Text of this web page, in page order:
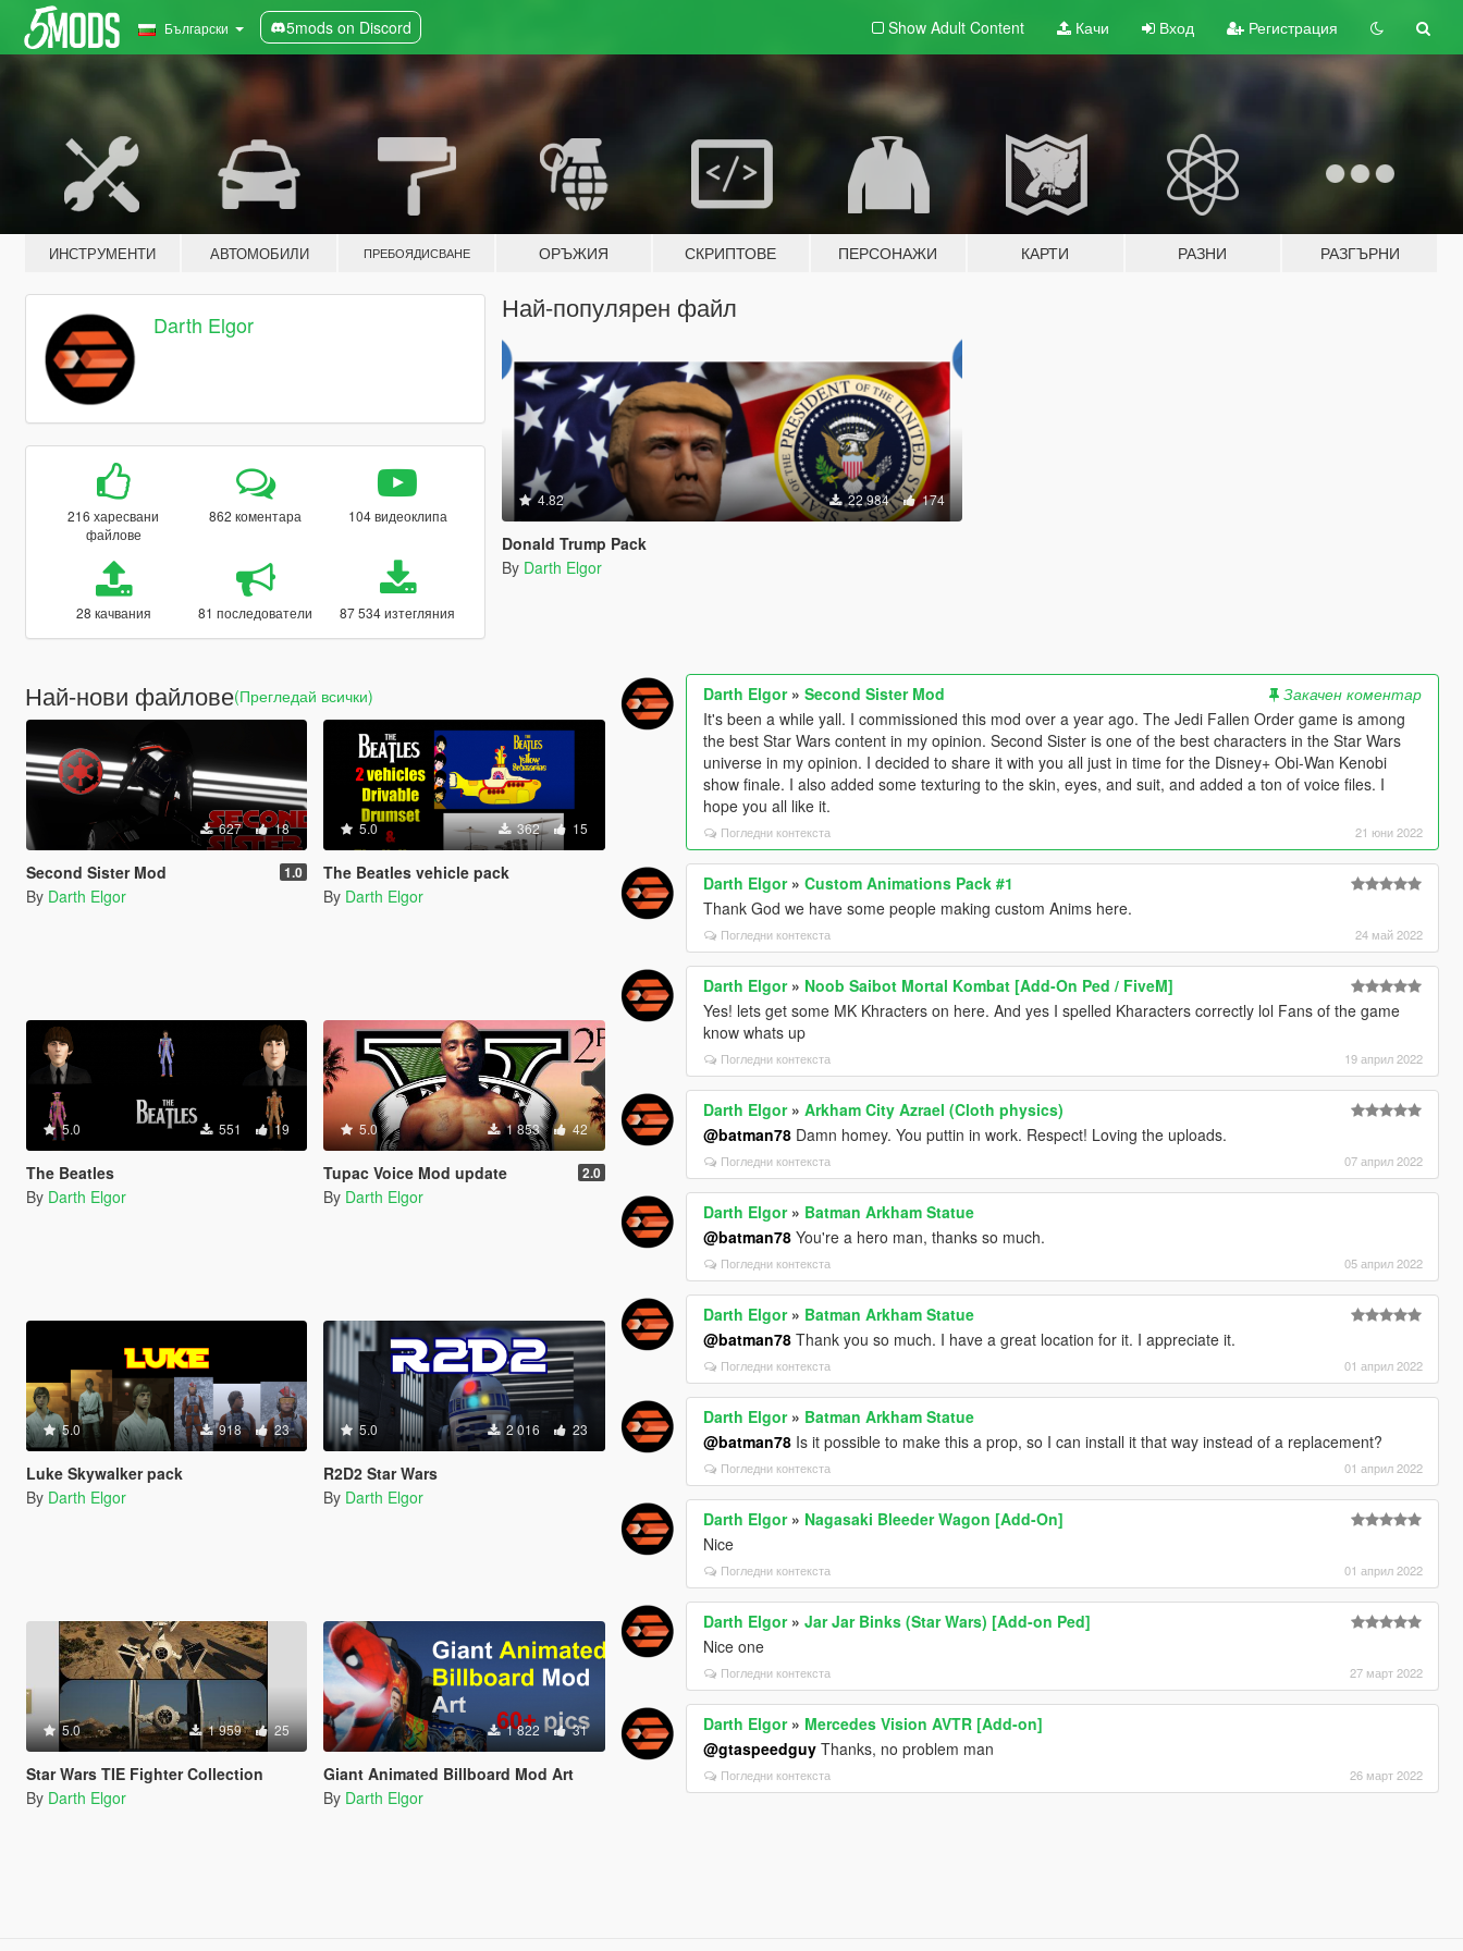
Български 5mods on Discord Show Adult Content Качи Вход Регистрация
ИНСТРУМЕНТИ АВТОМОБИЛИ ПРЕБОЯДИСВАНЕ ОРЪЖИЯ СКРИПТОВЕ ПЕРСОНАЖИ КАРТИ РАЗНИ РАЗГЪРНИ
Darth Elgor
216 харесвани
файлове
862 коментара 104 видеоклипа
28 качвания 81 последователи 87 534 изтегляния
Най-популярен файл
4.82 22 984 174
Donald Trump Pack
By Darth Elgor
Най-нови файлове(Прегледай всички)
627 18
Second Sister Mod 1.0
By Darth Elgor
5.0 362 15
The Beatles vehicle pack
By Darth Elgor
5.0 551 19
The Beatles
By Darth Elgor
5.0 1 853 42
Tupac Voice Mod update 2.0
By Darth Elgor
5.0 918 23
Luke Skywalker pack
By Darth Elgor
5.0 2 016 23
R2D2 Star Wars
By Darth Elgor
5.0 1 959 25
Star Wars TIE Fighter Collection
By Darth Elgor
1 822 31
Giant Animated Billboard Mod Art
By Darth Elgor
Darth Elgor»Second Sister Mod
Закачен коментар
It's been a while yall. I commissioned this mod over a year ago. The Jedi Fallen Order game is among
the best Star Wars content in my opinion. Second Sister is one of the best characters in the Star Wars
universe in my opinion. I decided to share it with you all just in time for the Disney+ Obi-Wan Kenobi
show finale. I also added some texturing to the skin, eyes, and suit, and added a ton of voice files. I
hope you all like it.
Погледни контекста 21 юни 2022
Darth Elgor»Custom Animations Pack #1
Thank God we have some people making custom Anims here.
Погледни контекста 24 май 2022
Darth Elgor» Noob Saibot Mortal Kombat [Add-On Ped / FiveM]
Yes! lets get some MK Khracters on here. And yes I spelled Kharacters correctly lol Fans of the game
know whats up
Погледни контекста 19 април 2022
Darth Elgor»Arkham City Azrael (Cloth physics)
@batman78 Damn homey. You puttin in work. Respect! Loving the uploads.
Погледни контекста 07 април 2022
Darth Elgor» Batman Arkham Statue
@batman78 You're a hero man, thanks so much.
Погледни контекста 05 април 2022
Darth Elgor» Batman Arkham Statue
@batman78 Thank you so much. I have a great location for it. I appreciate it.
Погледни контекста 01 април 2022
Darth Elgor» Batman Arkham Statue
@batman78 Is it possible to make this a prop, so I can install it that way instead of a replacement?
Погледни контекста 01 април 2022
Darth Elgor» Nagasaki Bleeder Wagon [Add-On]
Nice
Погледни контекста 01 април 2022
Darth Elgor»Jar Jar Binks (Star Wars) [Add-on Ped]
Nice one
Погледни контекста 27 март 2022
Darth Elgor» Mercedes Vision AVTR [Add-on]
@gtaspeedguy Thanks, no problem man
Погледни контекста 26 март 2022